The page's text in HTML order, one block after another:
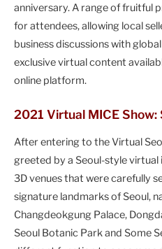
anniversary. A range of fruitful
for attendees, allowing local
business discussions with
exclusive virtual content
online platform.
2021 Virtual MICE Show:
After entering to the Virtual
greeted by a Seoul-style virtual
3D venues that were carefully
signature landmarks of Seoul,
Changdeokgung Palace,
Seoul Botanic Park and Some